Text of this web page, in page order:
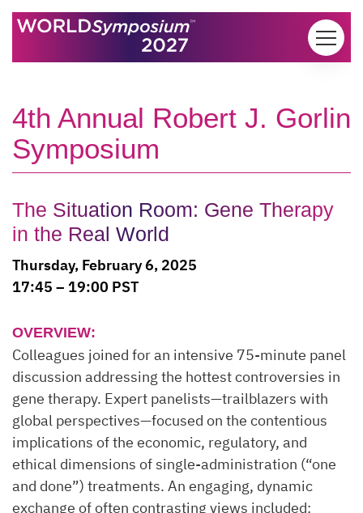
Skip to content
4th Annual Robert J. Gorlin
Symposium
The Situation Room: Gene Therapy
in the Real World
Thursday, February 6, 2025
17:45 – 19:00 PST
OVERVIEW:
Colleagues joined for an intensive 75-minute panel
discussion addressing the hottest controversies in
gene therapy. Expert panelists—trailblazers with
global perspectives—focused on the contentious
implications of the economic, regulatory, and
ethical dimensions of single-administration (“one
and done”) treatments. An engaging, dynamic
exchange of often contrasting views included: